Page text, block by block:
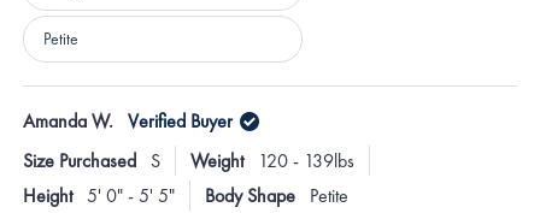
Petite
Amanda W. Verified Buyer
Size Purchased
S Weight
120 - 139lbs
Height 5' 0" - 5' 5" Body Shape Petite
Loading...